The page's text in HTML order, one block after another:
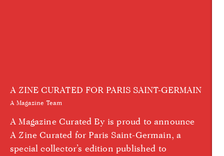
A ZINE CURATED FOR PARIS SAINT-GERMAIN
A Magazine Team
A Magazine Curated By is proud to announce
A Zine Curated for Paris Saint-Germain, a
special collector’s edition published to